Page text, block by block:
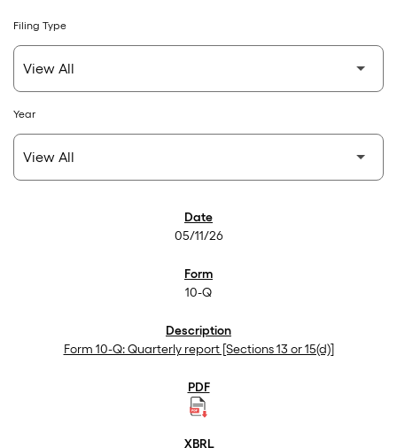
Filing Type
Year
05/11/26
10-Q
Form 10-Q: Quarterly report [Sections 13 or 15(d)]